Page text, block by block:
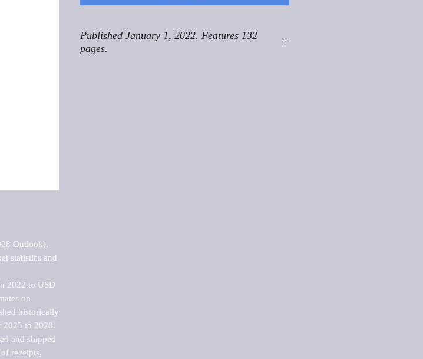
Outlook),
statistics and
2022 to USD
on
historically
2023 to 2028.
and shipped
receipts,
Published January 1, 2022. Features 132
pages.